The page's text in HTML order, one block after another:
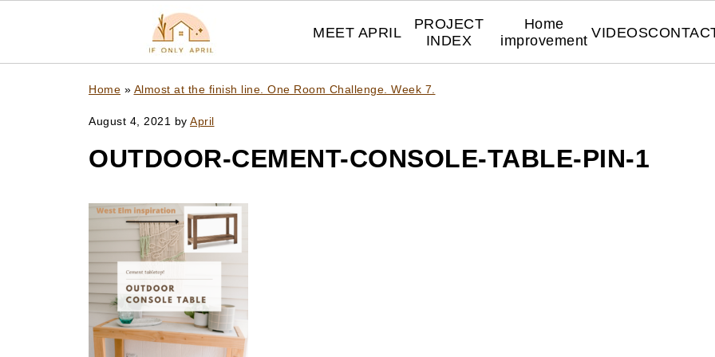
MEET APRIL
PROJECT
INDEX
Home
improvement
VIDEOS
Home » Almost at the finish line. One Room Challenge. Week 7.
August 4, 2021 by April
OUTDOOR-CEMENT-CONSOLE-TABLE-PIN-1